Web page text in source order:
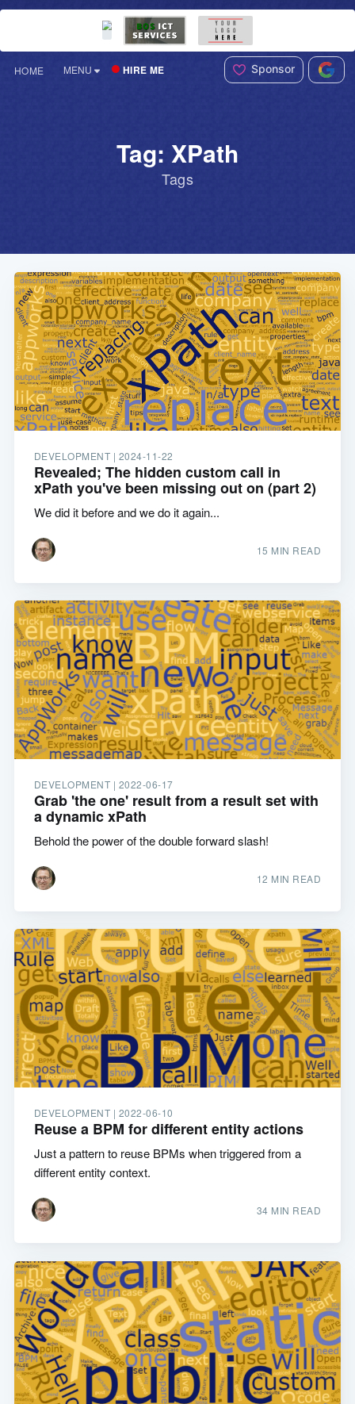
HOME MENU HIRE ME Sponsor
Tag: XPath
Tags
DEVELOPMENT | 2024-11-22
Revealed; The hidden custom call in
xPath you've been missing out on (part 2)
We did it before and we do it again...
15 MIN READ
DEVELOPMENT | 2022-06-17
Grab 'the one' result from a result set with
a dynamic xPath
Behold the power of the double forward slash!
12 MIN READ
DEVELOPMENT | 2022-06-10
Reuse a BPM for different entity actions
Just a pattern to reuse BPMs when triggered from a
different entity context.
34 MIN READ